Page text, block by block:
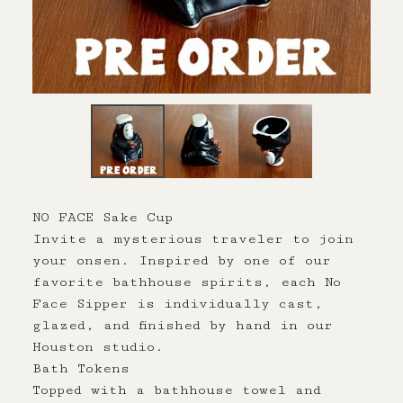
NO FACE Sake Cup
Invite a mysterious traveler to join
your onsen. Inspired by one of our
favorite bathhouse spirits, each No
Face Sipper is individually cast,
glazed, and finished by hand in our
Houston studio.
Bath Tokens
Topped with a bathhouse towel and